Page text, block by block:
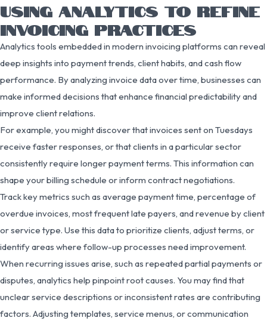
USING ANALYTICS TO REFINE
INVOICING PRACTICES
Analytics tools embedded in modern invoicing platforms can reveal
deep insights into payment trends, client habits, and cash flow
performance. By analyzing invoice data over time, businesses can
make informed decisions that enhance financial predictability and
improve client relations.
For example, you might discover that invoices sent on Tuesdays
receive faster responses, or that clients in a particular sector
consistently require longer payment terms. This information can
shape your billing schedule or inform contract negotiations.
Track key metrics such as average payment time, percentage of
overdue invoices, most frequent late payers, and revenue by client
or service type. Use this data to prioritize clients, adjust terms, or
identify areas where follow-up processes need improvement.
When recurring issues arise, such as repeated partial payments or
disputes, analytics help pinpoint root causes. You may find that
unclear service descriptions or inconsistent rates are contributing
factors. Adjusting templates, service menus, or communication